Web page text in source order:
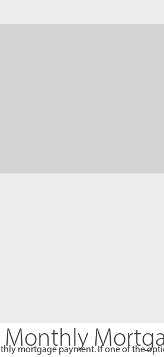
Monthly
mortgage payment. If one of the